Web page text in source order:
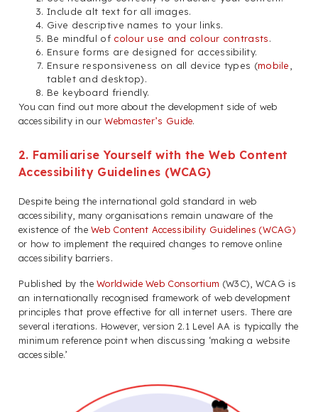
Include alt text for all images.
Give descriptive names to your links.
Be mindful of colour use and colour contrasts.
Ensure forms are designed for accessibility.
Ensure responsiveness on all device types (mobile,
tablet and desktop).
Be keyboard friendly.
You can find out more about the development side of web
accessibility in ourWebmaster’s Guide.
2. Familiarise Yourself with the Web Content
Accessibility Guidelines (WCAG)
Despite being the international gold standard in web
accessibility, many organisations remain unaware of the
existence of theWeb Content Accessibility Guidelines (WCAG)
or how to implement the required changes to remove online
accessibility barriers.
Published by theWorldwide Web Consortium (W3C), WCAG is
an internationally recognised framework of web development
principles that prove effective for all internet users. There are
several iterations. However, version 2.1 Level AA is typically the
minimum reference point when discussing ‘making a website
accessible.’